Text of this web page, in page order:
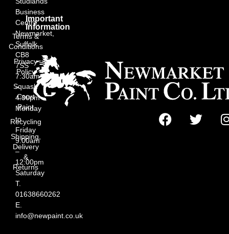
Business
Centre,
Newmarket,
Suffolk
CB8
7SS
7:30am
–
4:30pm
Monday
to
Friday
9:00am
–
12:00pm
Saturday
T.
01638660262
E.
info@newpaint.co.uk
Important
Information
Terms &
Conditions
Privacy
Policy
Squash
Court
Paint
Recycling
Shipping,
Delivery
&
Returns